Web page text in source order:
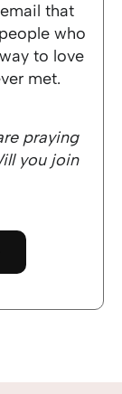
that
who
to love
met.
praying
you join